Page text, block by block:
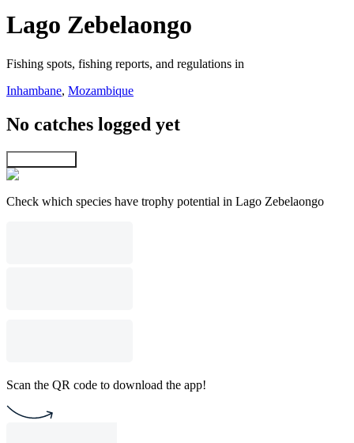
Lago Zebelaongo
Fishing spots, fishing reports, and regulations in
Inhambane, Mozambique
No catches logged yet
Check which species have trophy potential in Lago Zebelaongo
Scan the QR code to download the app!